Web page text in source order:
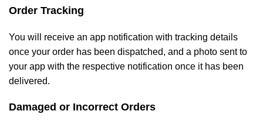
Order Tracking
You will receive an app notification with tracking details
once your order has been dispatched, and a photo sent to
your app with the respective notification once it has been
delivered.
Damaged or Incorrect Orders